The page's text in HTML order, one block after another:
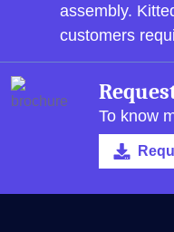
assembly.
customers
To know